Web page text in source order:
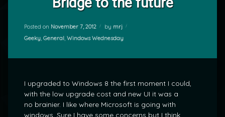
Posted on November 7, 2012 by mrj
Categories:
Geeky, General, Windows Wednesday
I upgraded to Windows 8 the first moment I could,
with the low upgrade cost and new UI it was a
no brainier. I like where Microsoft is going with
windows. Sure I have some concerns but I think